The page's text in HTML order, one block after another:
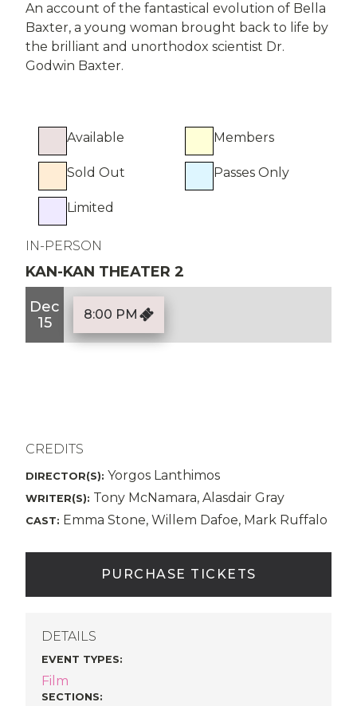
An account of the fantastical evolution of Bella
Baxter, a young woman brought back to life by
the brilliant and unorthodox scientist Dr.
Godwin Baxter.
Available Members
Sold Out Passes Only
Limited
IN-PERSON
KAN-KAN THEATER 2
Dec
15
8:00 PM
CREDITS
DIRECTOR(S): Yorgos Lanthimos
WRITER(S): Tony McNamara, Alasdair Gray
CAST: Emma Stone, Willem Dafoe, Mark Ruffalo
PURCHASE TICKETS
DETAILS
EVENT TYPES:
Film
SECTIONS: